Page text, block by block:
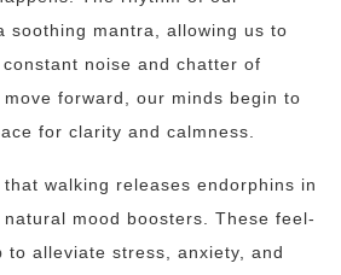
soothing mantra, allowing us to
noise and chatter of
forward, our minds begin to
for clarity and calmness.
walking releases endorphins in
mood boosters. These feel-
to alleviate stress, anxiety, and